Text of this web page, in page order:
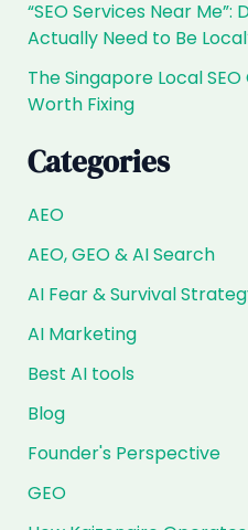
“SEO Services Near Me”:
Actually Need to Be
The Singapore Local
Worth Fixing
Categories
AEO
AEO, GEO & AI Search
AI Fear & Survival
AI Marketing
Best AI tools
Blog
Founder's Perspective
GEO